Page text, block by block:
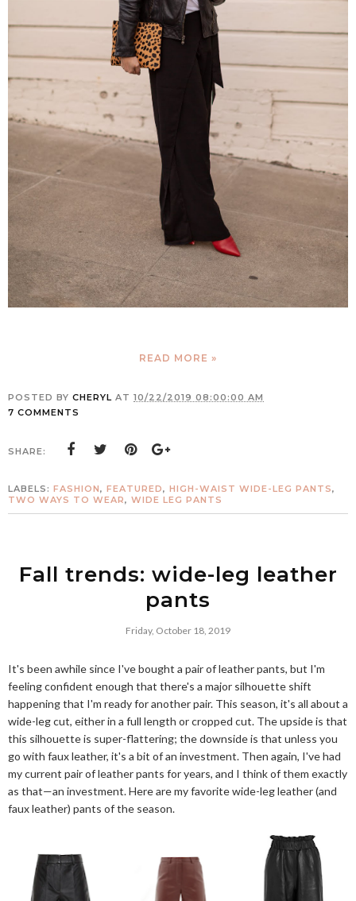
READ MORE »
POSTED BY CHERYL AT 10/22/2019 08:00:00 AM
7 COMMENTS
SHARE:
LABELS: FASHION, FEATURED, HIGH-WAIST WIDE-LEG PANTS,
TWO WAYS TO WEAR, WIDE LEG PANTS
Fall trends: wide-leg leather
pants
Friday, October 18, 2019
It's been awhile since I've bought a pair of leather pants, but I'm
feeling confident enough that there's a major silhouette shift
happening that I'm ready for another pair. This season, it's all about a
wide-leg cut, either in a full length or cropped cut. The upside is that
this silhouette is super-flattering; the downside is that unless you
go with faux leather, it's a bit of an investment. Then again, I've had
my current pair of leather pants for years, and I think of them exactly
as that—an investment. Here are my favorite wide-leg leather (and
faux leather) pants of the season.